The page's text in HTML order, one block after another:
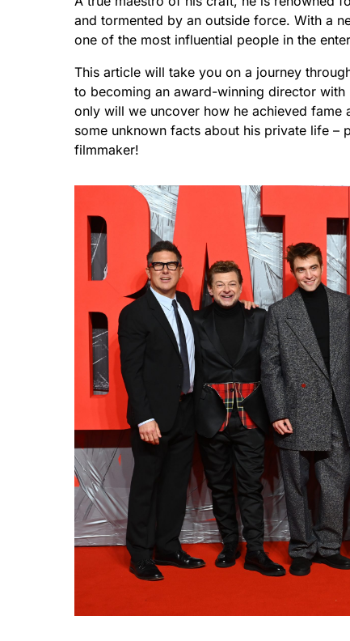
and tormented by an outside force. With a
one of the most influential people in the
This article will take you on a journey
to becoming an award-winning director
only will we uncover how he achieved fame
some unknown facts about his private life
filmmaker!